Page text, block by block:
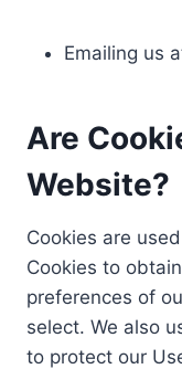
Emailing us
Are
Website?
Cookies are
Cookies to
preferences of
select. We also
to protect our